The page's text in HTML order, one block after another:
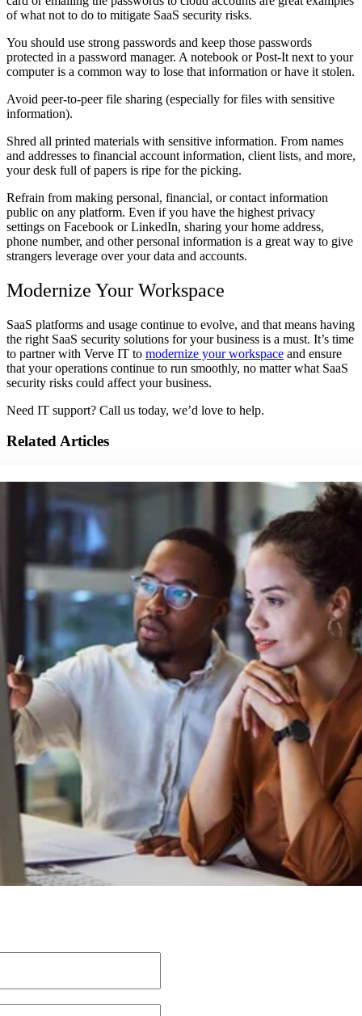
of what not to do to mitigate SaaS security risks.
You should use strong passwords and keep those passwords
protected in a password manager. A notebook or Post-It next to your
computer is a common way to lose that information or have it stolen.
Avoid peer-to-peer file sharing (especially for files with sensitive
information).
Shred all printed materials with sensitive information. From names
and addresses to financial account information, client lists, and more,
your desk full of papers is ripe for the picking.
Refrain from making personal, financial, or contact information
public on any platform. Even if you have the highest privacy
settings on Facebook or LinkedIn, sharing your home address,
phone number, and other personal information is a great way to give
strangers leverage over your data and accounts.
Modernize Your Workspace
SaaS platforms and usage continue to evolve, and that means having
the right SaaS security solutions for your business is a must. It’s time
to partner with Verve IT to modernize your workspace and ensure
that your operations continue to run smoothly, no matter what SaaS
security risks could affect your business.
Need IT support? Call us today, we’d love to help.
Related Articles